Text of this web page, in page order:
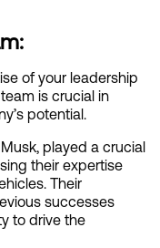
of your leadership
is crucial in
potential.
played a crucial
their expertise
Their
successes
to drive the